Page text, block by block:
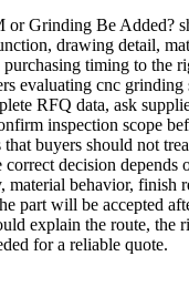
or Grinding Be Added?
drawing detail,
purchasing timing to the
evaluating cnc grinding
RFQ data, ask
inspection scope
buyers should not
decision depends
material behavior, finish
part will be accepted
explain the route, the
for a reliable quote.